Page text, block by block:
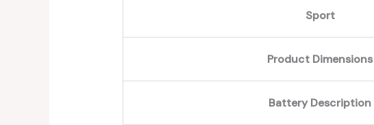
Sport
Product Dimensions
Battery Description